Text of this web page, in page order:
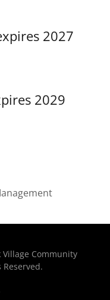
2027
2029
Community